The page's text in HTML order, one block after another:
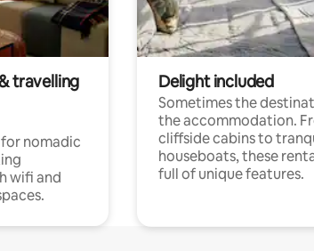
travelling
nomadic
wifi and
Delight included
Sometimes the
the accommodation.
cliffside cabins to
houseboats, these
full of unique features.